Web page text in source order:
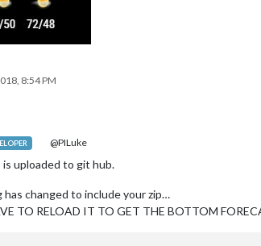
8:54 PM
@PILuke
uploaded to git hub.
changed to include your zip…
TO RELOAD IT TO GET THE BOTTOM